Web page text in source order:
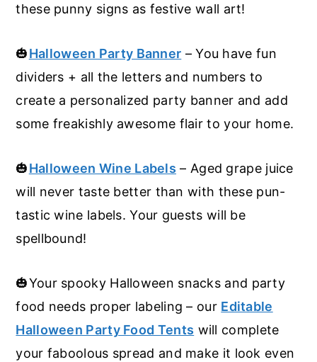
these punny signs as festive wall art!
🎃Halloween Party Banner – You have fun
dividers + all the letters and numbers to
create a personalized party banner and add
some freakishly awesome flair to your home.
🎃Halloween Wine Labels – Aged grape juice
will never taste better than with these pun-
tastic wine labels. Your guests will be
spellbound!
🎃Your spooky Halloween snacks and party
food needs proper labeling – our Editable
Halloween Party Food Tents will complete
your faboolous spread and make it look even